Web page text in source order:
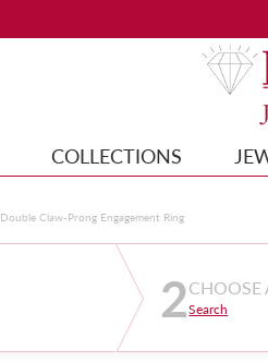
COLLECTIONS
Double Claw-Prong Engagement Ring
2Search